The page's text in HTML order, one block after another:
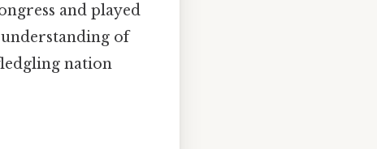
and played
of
nation